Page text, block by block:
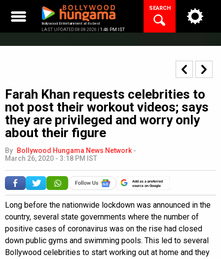
content
Bollywood Entertainment at its best
LAST UPDATED 08.08.2026 | 1:46 PM IST
SEARCH
Farah Khan requests celebrities to
not post their workout videos; says
they are privileged and worry only
about their figure
By Bollywood Hungama News Network -
March 26, 2020 - 3:18 PM IST
Add as a preferred
source on Google
Long before the nationwide lockdown was announced in the
country, several state governments where the number of
positive cases of coronavirus was on the rise had closed
down public gyms and swimming pools. This led to several
Bollywood celebrities to start working out at home and they